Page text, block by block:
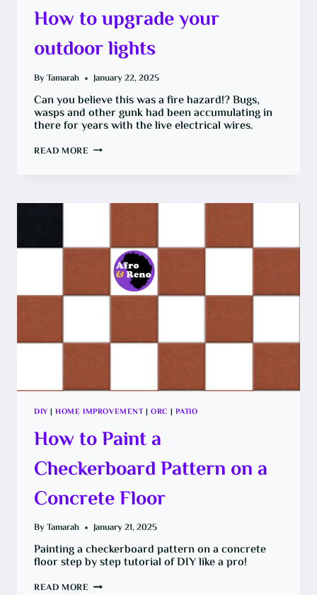
How to upgrade your
outdoor lights
By Tamarah January 22, 2025
Can you believe this was a fire hazard!? Bugs,
wasps and other gunk had been accumulating in
there for years with the live electrical wires.
READ MOREHOW
DIY |HOME IMPROVEMENT|ORC |PATIO
How to Paint a
Checkerboard Pattern on a
Concrete Floor
By Tamarah January 21, 2025
Painting a checkerboard pattern on a concrete
floor step by step tutorial of DIY like a pro!
READ MOREHOW